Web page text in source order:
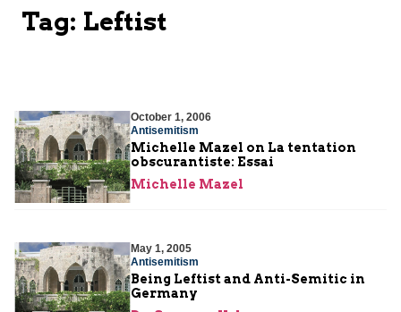
Tag: Leftist
October 1, 2006
Antisemitism
Michelle Mazel on La tentation
obscurantiste: Essai
Michelle Mazel
May 1, 2005
Antisemitism
Being Leftist and Anti-Semitic in
Germany